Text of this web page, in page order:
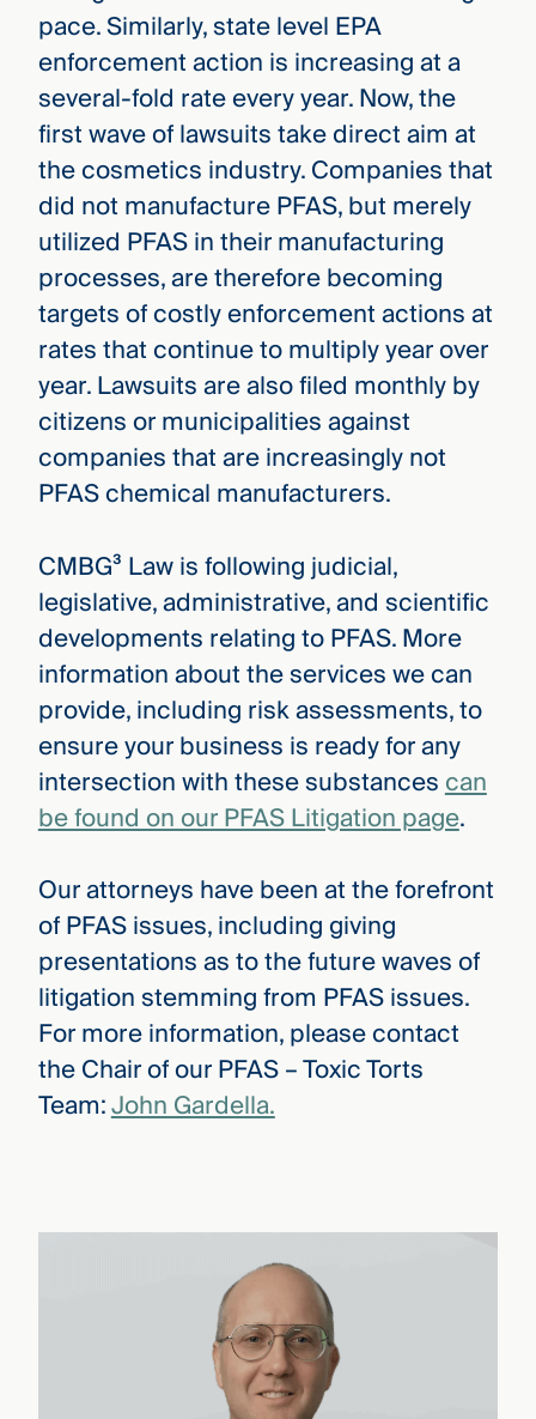
pace. Similarly, state level EPA
enforcement action is increasing at a
several-fold rate every year. Now, the
first wave of lawsuits take direct aim at
the cosmetics industry. Companies that
did not manufacture PFAS, but merely
utilized PFAS in their manufacturing
processes, are therefore becoming
targets of costly enforcement actions at
rates that continue to multiply year over
year. Lawsuits are also filed monthly by
citizens or municipalities against
companies that are increasingly not
PFAS chemical manufacturers.
CMBG³ Law is following judicial,
legislative, administrative, and scientific
developments relating to PFAS. More
information about the services we can
provide, including risk assessments, to
ensure your business is ready for any
intersection with these substancescan
be found on our PFAS Litigation page.
Our attorneys have been at the forefront
of PFAS issues, including giving
presentations as to the future waves of
litigation stemming from PFAS issues.
For more information, please contact
the Chair of our PFAS – Toxic Torts
Team:John Gardella.